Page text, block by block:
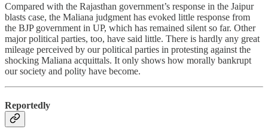
Compared with the Rajasthan government’s response in the Jaipur
blasts case, the Maliana judgment has evoked little response from
the BJP government in UP, which has remained silent so far. Other
major political parties, too, have said little. There is hardly any great
mileage perceived by our political parties in protesting against the
shocking Maliana acquittals. It only shows how morally bankrupt
our society and polity have become.
Reportedly